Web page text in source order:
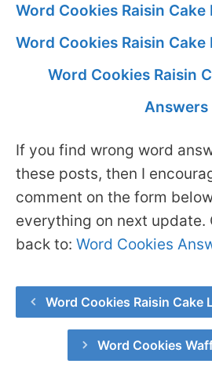
Word Cookies Raisin
Word Cookies Raisin
Word Cookies Raisin
Answers
If you find wrong word
these posts, then I
comment on the form
everything on next update.
back to: Word Cookies
Word Cookies Raisin Cake
Word Cookies